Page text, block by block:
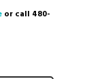
or call 480-